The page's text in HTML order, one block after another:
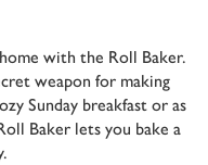
with the Roll Baker.
weapon for making
Sunday breakfast or as
Baker lets you bake a